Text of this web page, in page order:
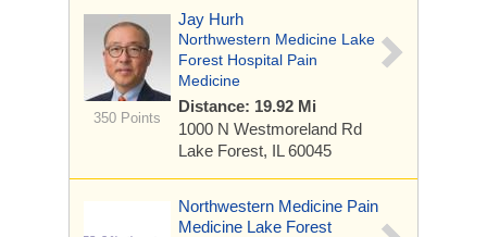
350 Points
Jay Hurh
Northwestern Medicine Lake
Forest Hospital Pain
Medicine
Distance: 19.92 Mi
1000 N Westmoreland Rd
Lake Forest, IL 60045
Northwestern Medicine Pain
Medicine Lake Forest